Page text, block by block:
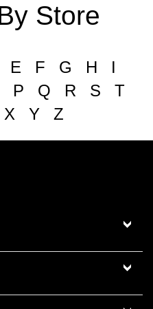
Store
E F G H
I
P Q R S
T
X Y Z